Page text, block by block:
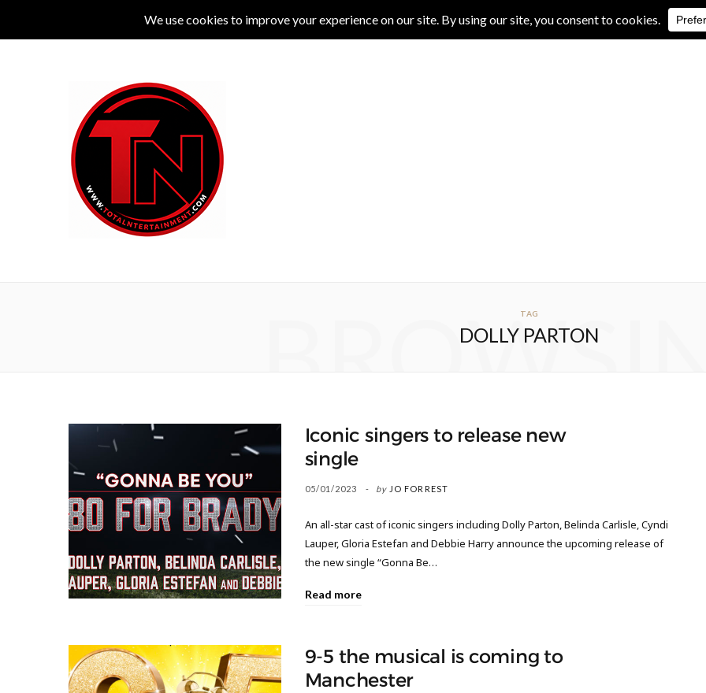
LIVE COMEDY THEATRE LIVE REVIEWS ALBUM REVIEWS EXCLUSIVE INTERVIEWS
TAG
DOLLY PARTON
Iconic singers to release new
single
05/01/2023 by JO FORREST
An all-star cast of iconic singers including Dolly Parton, Belinda Carlisle, Cyndi
Lauper, Gloria Estefan and Debbie Harry announce the upcoming release of
the new single “Gonna Be…
Read more
9-5 the musical is coming to
Manchester